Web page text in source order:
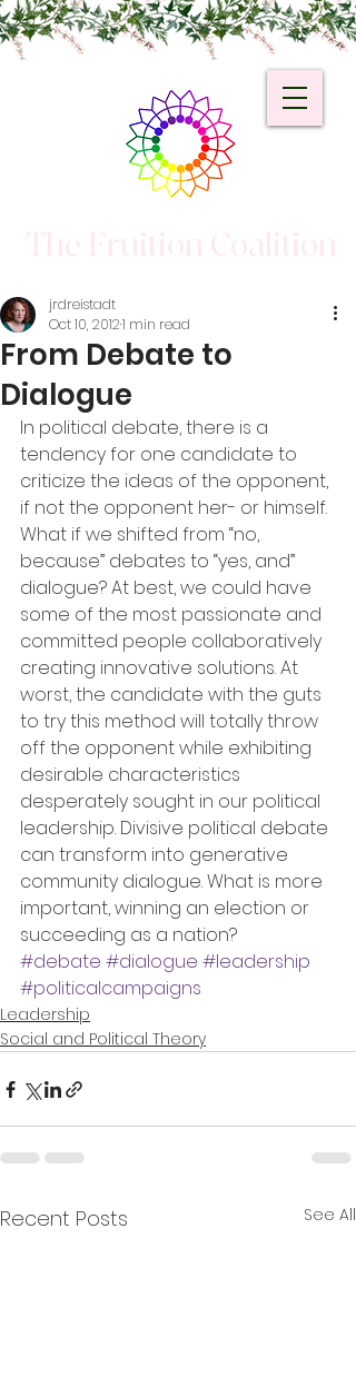
From Debate to
Dialogue
jrdreistadt
Oct 10, 20121 min read
In political debate, there is a
tendency for one candidate to
criticize the ideas of the opponent,
if not the opponent her- or himself.
What if we shifted from “no,
because” debates to “yes, and”
dialogue? At best, we could have
some of the most passionate and
committed people collaboratively
creating innovative solutions. At
worst, the candidate with the guts
to try this method will totally throw
off the opponent while exhibiting
desirable characteristics
desperately sought in our political
leadership. Divisive political debate
can transform into generative
community dialogue. What is more
important, winning an election or
succeeding as a nation?
#debate #dialogue #leadership
#politicalcampaigns
Leadership
Social and Political Theory
Recent Posts See All